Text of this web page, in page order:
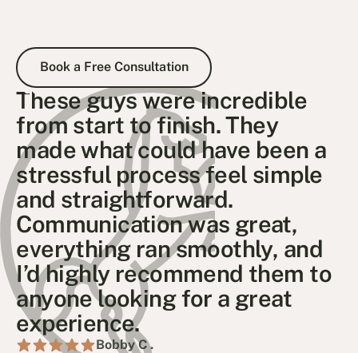
Book a Free Consultation
Book a Free Consultation
These guys were incredible
from start to finish. They
made what could have been a
stressful process feel simple
and straightforward.
Communication was great,
everything ran smoothly, and
I’d highly recommend them to
anyone looking for a great
experience.
Bobby C .